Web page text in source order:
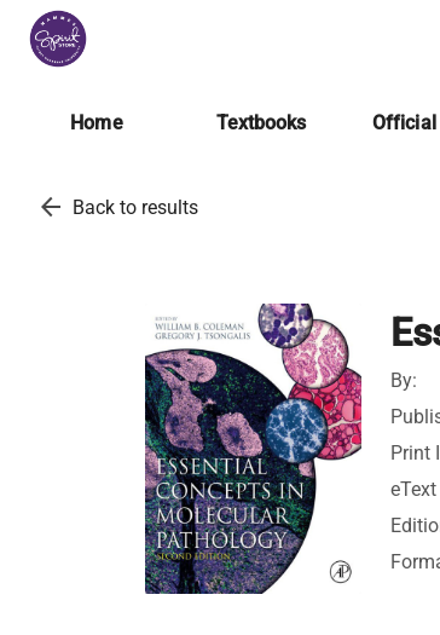
Home Textbooks Official
arrow_back Back to results
By:
Print